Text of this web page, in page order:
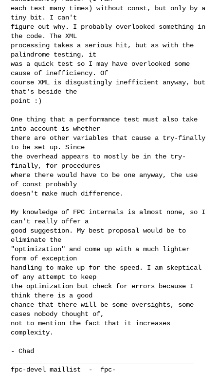
each test many times) without const, but only by a
tiny bit. I can't
figure out why. I probably overlooked something in
the code. The XML
processing takes a serious hit, but as with the
palindrome testing, it
was a quick test so I may have overlooked some
cause of inefficiency. Of
course XML is disgustingly inefficient anyway, but
that's beside the
point :)
One thing that a performance test must also take
into account is whether
there are other variables that cause a try-finally
to be set up. Since
the overhead appears to mostly be in the try-
finally, for procedures
where there would have to be one anyway, the use
of const probably
doesn't make much difference.
My knowledge of FPC internals is almost none, so I
can't really offer a
good suggestion. My best proposal would be to
eliminate the
"optimization" and come up with a much lighter
form of exception
handling to make up for the speed. I am skeptical
of any attempt to keep
the optimization but check for errors because I
think there is a good
chance that there will be some oversights, some
cases nobody thought of,
not to mention the fact that it increases
complexity.
- Chad
fpc-devel maillist  - fpc-